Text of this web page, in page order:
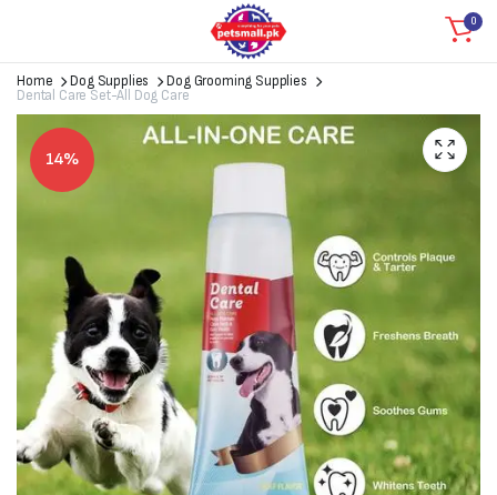
0
Home Dog Supplies
Dog Grooming Supplies
Dental Care Set-All Dog Care
14%